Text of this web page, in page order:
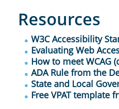
Resources
W3C Accessibility
Evaluating Web
How to meet WCAG
ADA Rule from the
State and Local
Free VPAT template